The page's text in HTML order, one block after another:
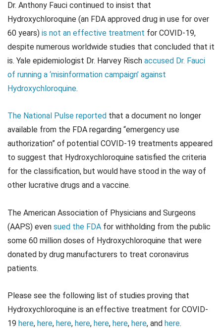
Dr. Anthony Fauci continued to insist that
Hydroxychloroquine (an FDA approved drug in use for over
60 years) is not an effective treatment for COVID-19,
despite numerous worldwide studies that concluded that it
is. Yale epidemiologist Dr. Harvey Risch accused Dr. Fauci
of running a ‘misinformation campaign’ against
Hydroxychloroquine.
The National Pulse reported that a document no longer
available from the FDA regarding “emergency use
authorization” of potential COVID-19 treatments appeared
to suggest that Hydroxychloroquine satisfied the criteria
for the classification, but would have stood in the way of
other lucrative drugs and a vaccine.
The American Association of Physicians and Surgeons
(AAPS) even sued the FDA for withholding from the public
some 60 million doses of Hydroxychloroquine that were
donated by drug manufacturers to treat coronavirus
patients.
Please see the following list of studies proving that
Hydroxychloroquine is an effective treatment for COVID-
19 here, here, here, here, here, here, here, and here.